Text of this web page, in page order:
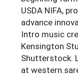
USDA NIFA,
advance
Intro music
Kensington
Shutterstock.
at